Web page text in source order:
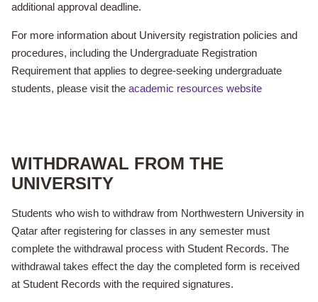
additional approval deadline.
For more information about University registration policies and
procedures, including the Undergraduate Registration
Requirement that applies to degree-seeking undergraduate
students, please visit the academic resources website
WITHDRAWAL FROM THE
UNIVERSITY
Students who wish to withdraw from Northwestern University in
Qatar after registering for classes in any semester must
complete the withdrawal process with Student Records. The
withdrawal takes effect the day the completed form is received
at Student Records with the required signatures.